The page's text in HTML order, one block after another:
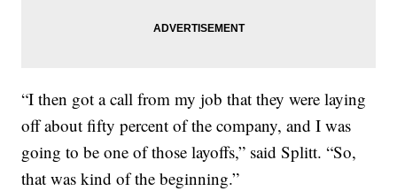
“I then got a call from my job that they were laying
off about fifty percent of the company, and I was
going to be one of those layoffs,” said Splitt. “So,
that was kind of the beginning.”